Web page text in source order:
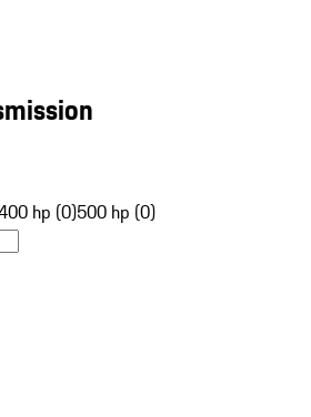
hp (0)500 hp (0)